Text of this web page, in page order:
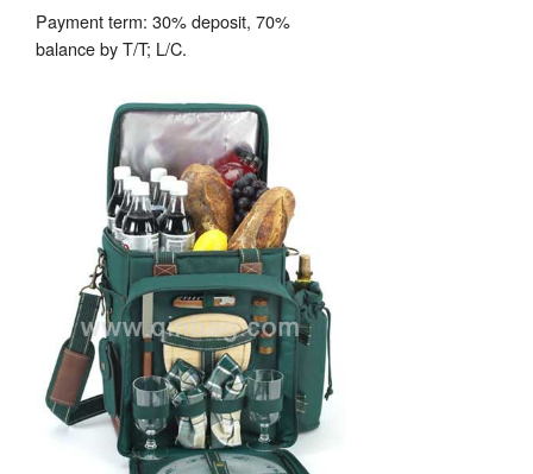
Payment term: 30% deposit, 70%
balance by T/T; L/C.